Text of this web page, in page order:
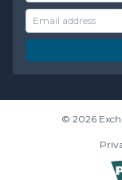
© 2026